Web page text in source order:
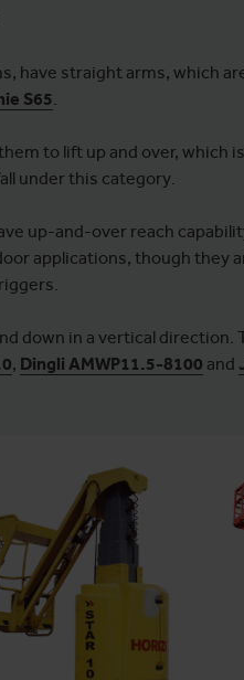
have straight arms, which
S65.
to lift up and over, which
under this category.
up-and-over reach
applications, though they
down in a vertical direction.
, Dingli AMWP11.5-8100 and